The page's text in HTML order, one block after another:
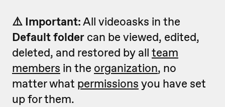
⚠️ Important:All videoasks in the
Default folder can be viewed, edited,
deleted, and restored by all team
members in the organization, no
matter what permissions you have set
up for them.